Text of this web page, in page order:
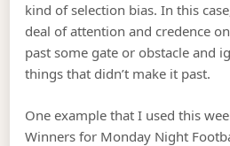
kind of selection bias. In this
deal of attention and credence
past some gate or obstacle and
things that didn’t make it past.
One example that I used this
Winners for Monday Night